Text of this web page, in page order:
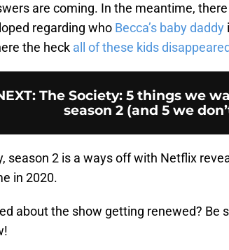
are coming. In the meantime,
regarding who Becca’s baby daddy
the heck all of these kids
: The Society: 5 things we
season 2 (and 5 we
season 2 is a ways off with Netflix
in 2020.
about the show getting renewed? Be